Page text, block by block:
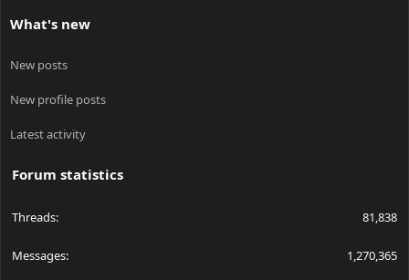
What's new
New posts
New profile posts
Latest activity
Forum statistics
Threads 81,838
Messages 1,270,365